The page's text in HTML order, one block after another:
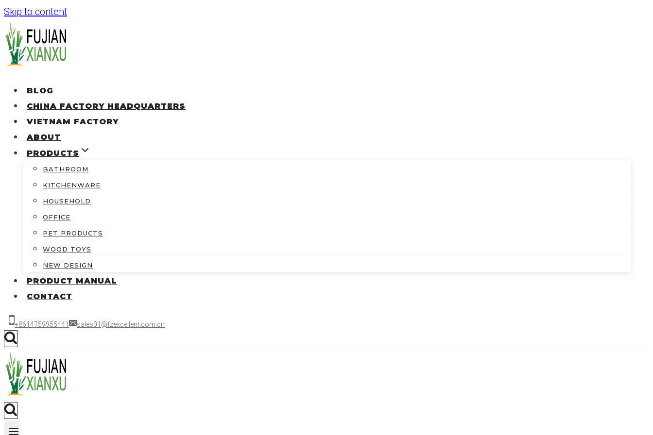
Skip to content
BLOG
CHINA FACTORY HEADQUARTERS
VIETNAM FACTORY
ABOUT
PRODUCTS
BATHROOM
KITCHENWARE
HOUSEHOLD
OFFICE
PET PRODUCTS
WOOD TOYS
NEW DESIGN
PRODUCT MANUAL
CONTACT
+8614759955441 sales01@fzexcellent.com.cn